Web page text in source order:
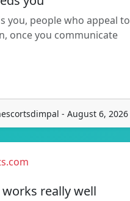
you, people who appeal to
once you communicate
- August 6, 2026
really well